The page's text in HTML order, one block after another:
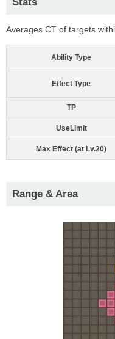
Averages CT of targets
Ability Type
Effect Type
TP
UseLimit
Max Effect (at Lv.20)
Range & Area